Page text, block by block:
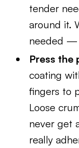
tender
around it.
needed —
Press the
coating
fingers to
Loose
never get
really